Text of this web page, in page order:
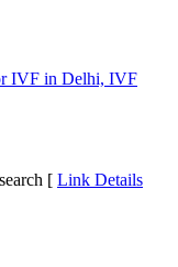
IVF in Delhi, IVF
[ Link Details